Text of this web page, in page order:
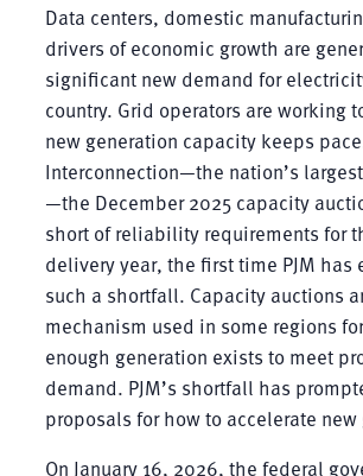
Data centers, domestic
drivers of economic growth are
significant new demand for
country. Grid operators are working
new generation capacity keeps
Interconnection—the nation’s
—the December 2025 capacity
short of reliability requirements for
delivery year, the first time PJM has
such a shortfall. Capacity auctions
mechanism used in some regions
enough generation exists to meet
demand. PJM’s shortfall has
proposals for how to accelerate
On January 16, 2026, the federal